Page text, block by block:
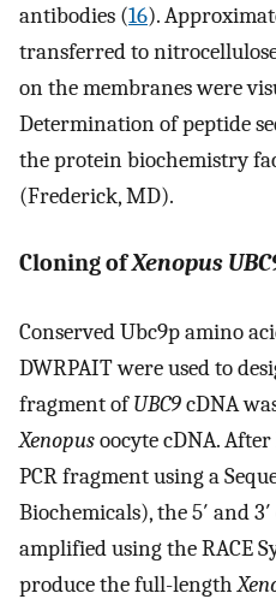
antibodies (16).
transferred to
on the membranes were
Determination of peptide
the protein biochemistry
(Frederick, MD).
Cloning ofXenopus
Conserved Ubc9p amino
DWRPAIT were used to
fragment ofUBC9cDNA
Xenopusoocyte cDNA.
PCR fragment using a
Biochemicals), the 5′ and
amplified using the RACE
produce the full-length